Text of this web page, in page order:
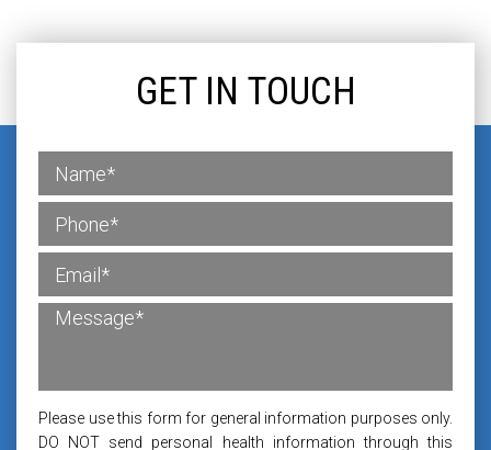
GET IN TOUCH
Please use this form for general information purposes only.
DO NOT send personal health information through this